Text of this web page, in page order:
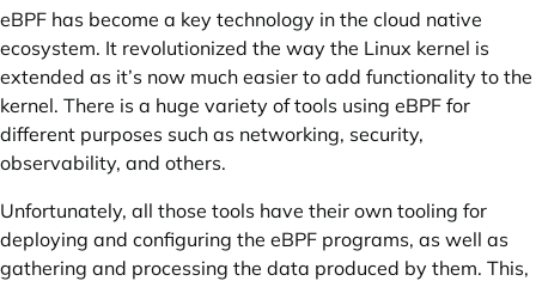
eBPF has become a key technology in the cloud native
ecosystem. It revolutionized the way the Linux kernel is
extended as it’s now much easier to add functionality to the
kernel. There is a huge variety of tools using eBPF for
different purposes such as networking, security,
observability, and others.
Unfortunately, all those tools have their own tooling for
deploying and configuring the eBPF programs, as well as
gathering and processing the data produced by them. This,